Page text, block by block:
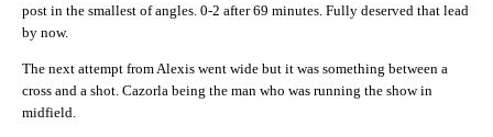
post in the smallest of angles. 0-2 after 69 minutes. Fully deserved that lead
by now.
The next attempt from Alexis went wide but it was something between a
cross and a shot. Cazorla being the man who was running the show in
midfield.